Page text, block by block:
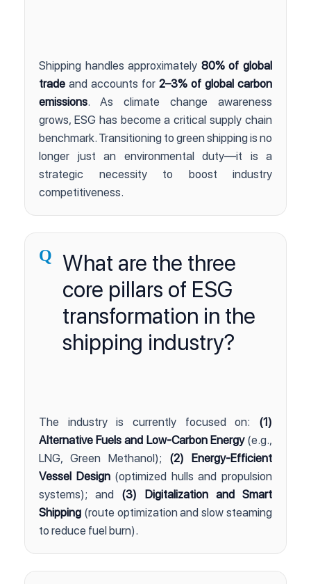
Shipping handles approximately 80% of global
trade and accounts for 2–3% of global carbon
emissions. As climate change awareness
grows, ESG has become a critical supply chain
benchmark. Transitioning to green shipping is no
longer just an environmental duty—it is a
strategic necessity to boost industry
competitiveness.
Q
What are the three
core pillars of ESG
transformation in the
shipping industry?
The industry is currently focused on: (1)
Alternative Fuels and Low-Carbon Energy(e.g.,
LNG, Green Methanol); (2) Energy-Efficient
Vessel Design(optimized hulls and propulsion
systems); and (3) Digitalization and Smart
Shipping (route optimization and slow steaming
to reduce fuel burn).